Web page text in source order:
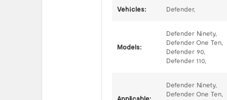
Vehicles: Defender,
Models:
Defender Ninety,
Defender One Ten,
Defender 90,
Defender 110,
Defender Ninety,
Defender One Ten,